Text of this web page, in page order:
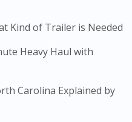
Kind of Trailer is Needed
Heavy Haul with
Carolina Explained by